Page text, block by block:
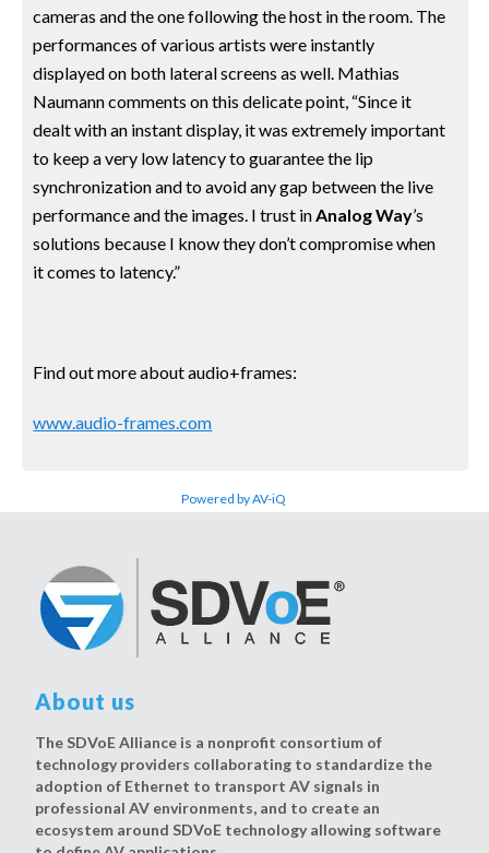
cameras and the one following the host in the room. The
performances of various artists were instantly
displayed on both lateral screens as well. Mathias
Naumann comments on this delicate point, “Since it
dealt with an instant display, it was extremely important
to keep a very low latency to guarantee the lip
synchronization and to avoid any gap between the live
performance and the images. I trust inAnalog Way’s
solutions because I know they don’t compromise when
it comes to latency.”
Find out more about audio+frames:
www.audio-frames.com
Powered by AV-iQ
About us
The SDVoE Alliance is a nonprofit consortium of
technology providers collaborating to standardize the
adoption of Ethernet to transport AV signals in
professional AV environments, and to create an
ecosystem around SDVoE technology allowing software